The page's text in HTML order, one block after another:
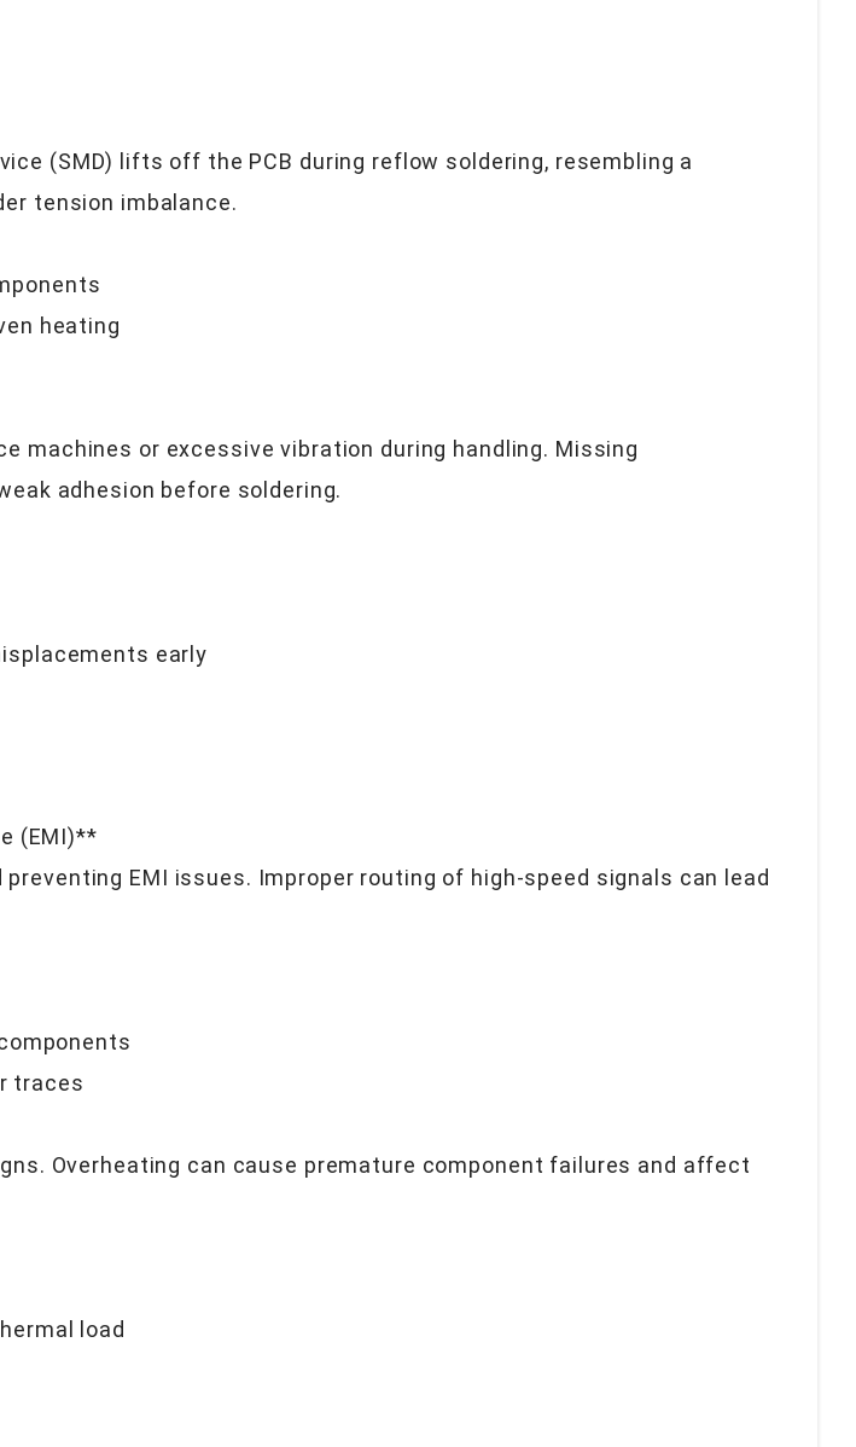
(SMD) lifts off the PCB during reflow soldering, resembling a
tension imbalance.
heating
machines or excessive vibration during handling. Missing
adhesion before soldering.
early
(EMI)**
EMI issues. Improper routing of high-speed signals can lead
traces
Overheating can cause premature component failures and affect
load